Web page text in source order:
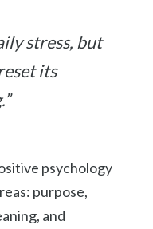
stress, but
its
psychology
purpose,
and